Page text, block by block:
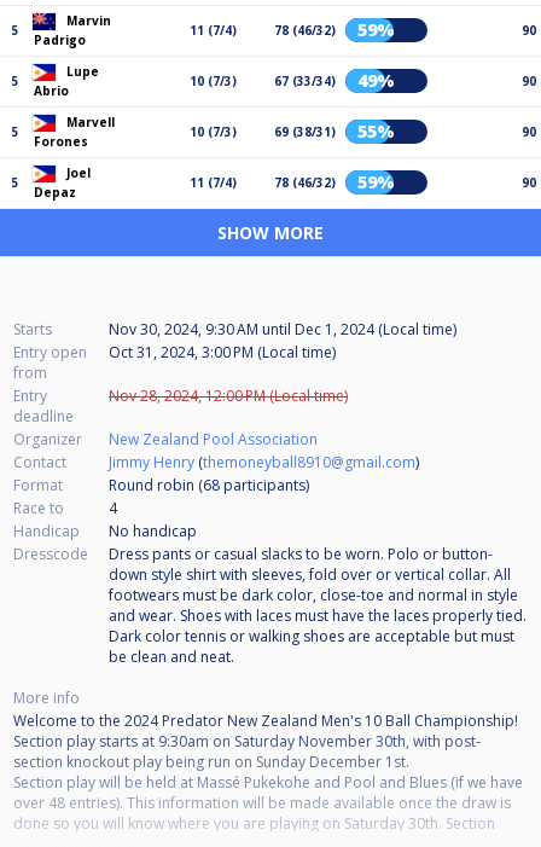
5
Marvin
Padrigo
11 (7/4) 78 (46/32) 59% 90
5
Lupe
Abrio
10 (7/3) 67 (33/34) 49% 90
5
Marvell
Forones
10 (7/3) 69 (38/31) 55% 90
5
Joel
Depaz
11 (7/4) 78 (46/32) 59% 90
SHOW MORE
Starts Nov 30, 2024, 9:30 AM until Dec 1, 2024 (Local time)
Entry open
from
Oct 31, 2024, 3:00 PM (Local time)
Entry
deadline
Nov 28, 2024, 12:00 PM (Local time)
Organizer
New Zealand Pool Association
Contact
Jimmy Henry (themoneyball8910@gmail.com)
Format
Round robin (68 participants)
Race to
4
Handicap
No handicap
Dresscode
Dress pants or casual slacks to be worn. Polo or button-
down style shirt with sleeves, fold over or vertical collar. All
footwears must be dark color, close-toe and normal in style
and wear. Shoes with laces must have the laces properly tied.
Dark color tennis or walking shoes are acceptable but must
be clean and neat.
More info
Welcome to the 2024 Predator New Zealand Men's 10 Ball Championship!
Section play starts at 9:30am on Saturday November 30th, with post-
section knockout play being run on Sunday December 1st.
Section play will be held at Massé Pukekohe and Pool and Blues (if we have
over 48 entries). This information will be made available once the draw is
done so you will know where you are playing on Saturday 30th. Section